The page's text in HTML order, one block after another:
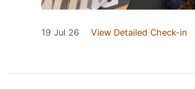
19 Jul 26 View Detailed Check-in